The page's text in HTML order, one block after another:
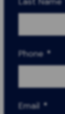
Phone *
Email *